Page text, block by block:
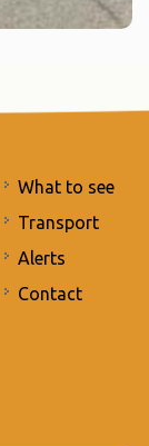
What to see
Transport
Alerts
Contact